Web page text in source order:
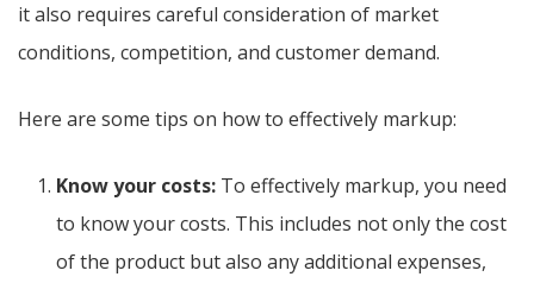
it also requires careful consideration of market
conditions, competition, and customer demand.
Here are some tips on how to effectively markup:
Know your costs: To effectively markup, you need
to know your costs. This includes not only the cost
of the product but also any additional expenses,